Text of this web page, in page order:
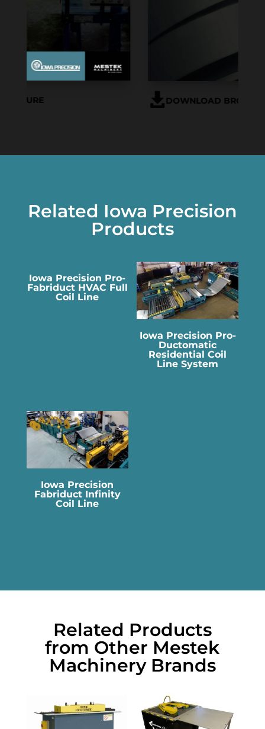
DOWNLOAD BROCHURE
Related Iowa Precision
Products
Iowa Precision Pro-
Fabriduct HVAC Full
Coil Line
Iowa Precision Pro-
Ductomatic
Residential Coil
Line System
Iowa Precision
Fabriduct Infinity
Coil Line
Related Products
from Other Mestek
Machinery Brands